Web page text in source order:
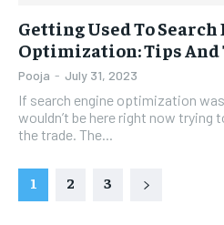
Getting Used To Search
Optimization: Tips
Pooja - July 31, 2023
If search engine optimization
wouldn’t be here right now trying
the trade. The...
1 2 3